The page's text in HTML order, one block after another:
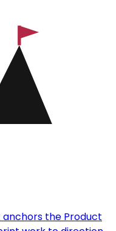
anchors the Product